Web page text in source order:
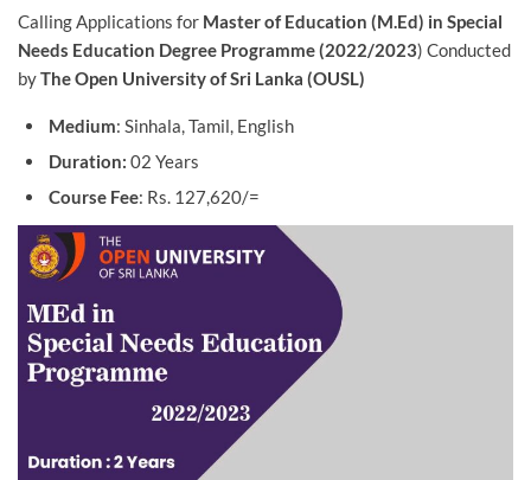
Calling Applications for Master of Education (M.Ed) in Special
Needs Education Degree Programme (2022/2023) Conducted
byThe Open University of Sri Lanka (OUSL)
Medium: Sinhala, Tamil, English
Duration: 02 Years
Course Fee: Rs. 127,620/=